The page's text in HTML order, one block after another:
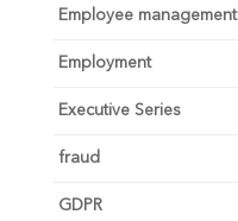
Employee management
Employment
Executive Series
fraud
GDPR